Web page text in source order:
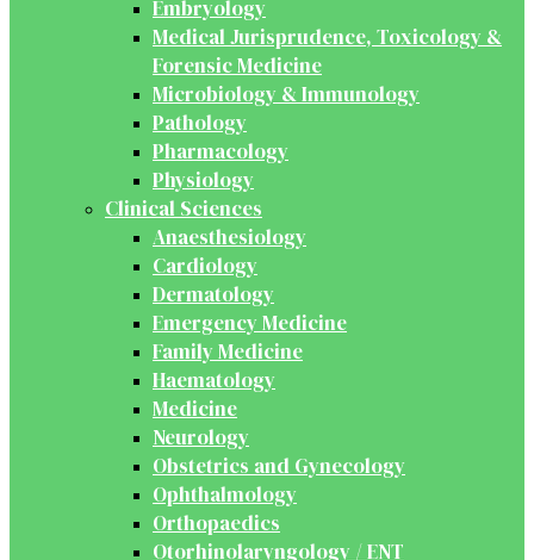
Embryology
Medical Jurisprudence, Toxicology &
Forensic Medicine
Microbiology & Immunology
Pathology
Pharmacology
Physiology
Clinical Sciences
Anaesthesiology
Cardiology
Dermatology
Emergency Medicine
Family Medicine
Haematology
Medicine
Neurology
Obstetrics and Gynecology
Ophthalmology
Orthopaedics
Otorhinolaryngology / ENT